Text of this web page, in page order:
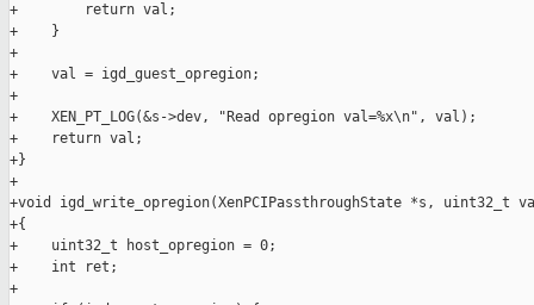
+        return val;
+    }
+
+    val = igd_guest_opregion;
+
+    XEN_PT_LOG(&s->dev, "Read opregion val=%x\n", val);
+    return val;
+}
+
+void igd_write_opregion(XenPCIPassthroughState *s, uint32_t
+{
+    uint32_t host_opregion = 0;
+    int ret;
+